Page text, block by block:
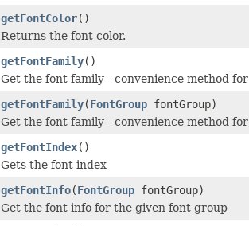
getFontColor()
Returns the font color.
getFontFamily()
Get the font family - convenience method for
getFontFamily(FontGroup fontGroup)
Get the font family - convenience method for
getFontIndex()
Gets the font index
getFontInfo(FontGroup fontGroup)
Get the font info for the given font group